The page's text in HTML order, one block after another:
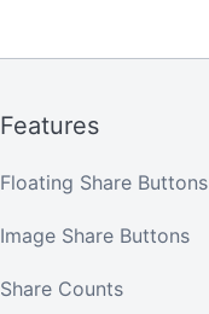
Features
Floating Share Buttons
Image Share Buttons
Share Counts